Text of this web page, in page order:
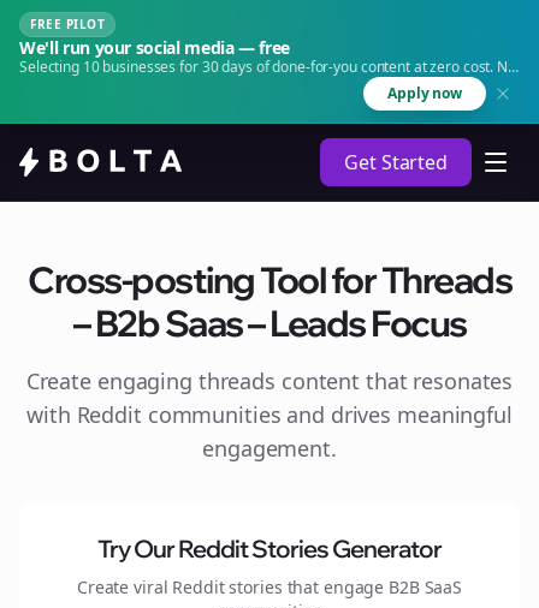
FREE PILOT
We'll run your social media — free
Selecting 10 businesses for 30 days of done-for-you content at zero cost. No
Apply now
Get Started
Cross-posting Tool for Threads
– B2b Saas – Leads Focus
Create engaging threads content that resonates
with Reddit communities and drives meaningful
engagement.
Try Our Reddit Stories Generator
Create viral Reddit stories that engage B2B SaaS